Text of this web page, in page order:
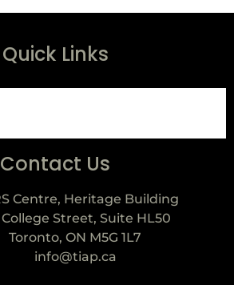
Quick Links
Contact Us
Centre, Heritage Building
College Street, Suite HL50
Toronto, ON M5G 1L7
info@tiap.ca